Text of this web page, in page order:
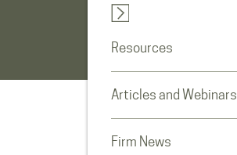
Resources
Articles and Webinars
Firm News